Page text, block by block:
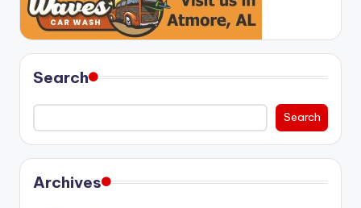
Search
Search
Archives